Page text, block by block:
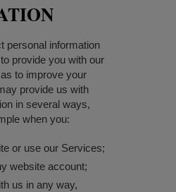
personal information
provide you with our
to improve your
provide us with
in several ways,
when you:
or use our Services;
website account;
us in any way,